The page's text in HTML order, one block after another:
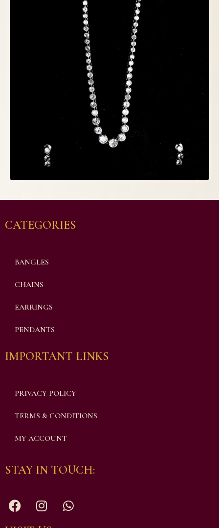
CATEGORIES
BANGLES
CHAINS
EARRINGS
PENDANTS
IMPORTANT LINKS
PRIVACY POLICY
TERMS & CONDITIONS
MY ACCOUNT
STAY IN TOUCH: